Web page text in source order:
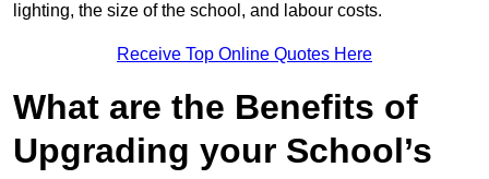
lighting, the size of the school, and labour costs.
Receive Top Online Quotes Here
What are the Benefits of
Upgrading your School’s